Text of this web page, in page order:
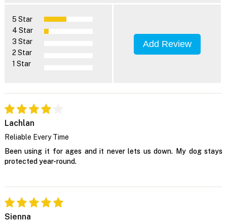
5 Star
4 Star
3 Star
2 Star
1 Star
Add Review
Lachlan
Reliable Every Time
Been using it for ages and it never lets us down. My dog stays
protected year-round.
Sienna